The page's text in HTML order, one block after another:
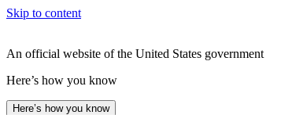
Skip to content
An official website of the United States government
Here’s how you know
Here’s how you know